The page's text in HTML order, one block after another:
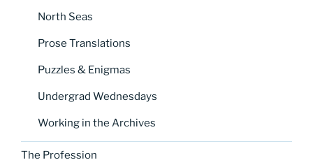
North Seas
Prose Translations
Puzzles & Enigmas
Undergrad Wednesdays
Working in the Archives
The Profession